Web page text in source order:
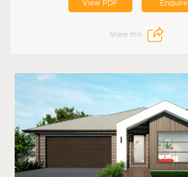
View PDF Enquire
Share this: